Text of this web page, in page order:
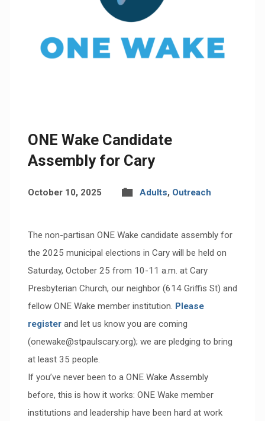
ONE Wake Candidate
Assembly for Cary
October 10, 2025 Adults, Outreach
The non-partisan ONE Wake candidate assembly for
the 2025 municipal elections in Cary will be held on
Saturday, October 25 from 10-11 a.m. at Cary
Presbyterian Church, our neighbor (614 Griffis St) and
fellow ONE Wake member institution. Please
registerand let us know you are coming
(onewake@stpaulscary.org); we are pledging to bring
at least 35 people.
If you’ve never been to a ONE Wake Assembly
before, this is how it works: ONE Wake member
institutions and leadership have been hard at work